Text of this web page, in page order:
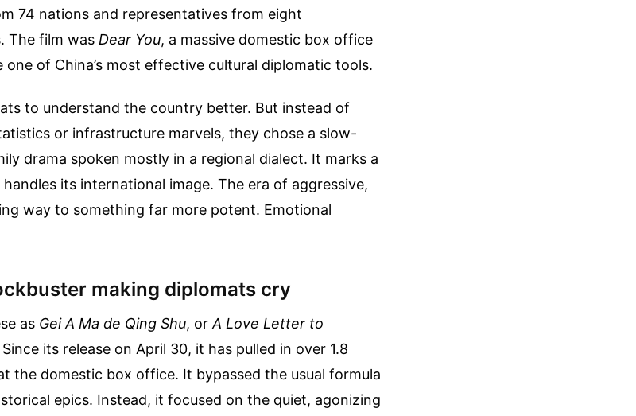
74 nations and representatives from eight
The film was Dear You, a massive domestic box office
of China’s most effective cultural diplomatic tools.
to understand the country better. But instead of
or infrastructure marvels, they chose a slow-
drama spoken mostly in a regional dialect. It marks a
its international image. The era of aggressive,
way to something far more potent. Emotional
making diplomats cry
as Gei A Ma de Qing Shu, orA Love Letter to
its release on April 30, it has pulled in over 1.8
the domestic box office. It bypassed the usual formula
epics. Instead, it focused on the quiet, agonizing